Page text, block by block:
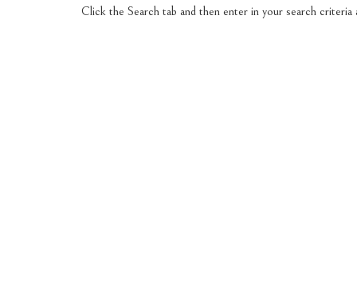
Click the Search tab and then enter in your search